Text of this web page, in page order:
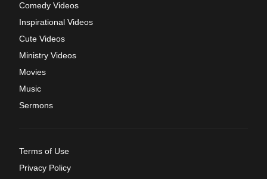
Comedy Videos
Inspirational Videos
Cute Videos
Ministry Videos
Movies
Music
Sermons
Terms of Use
Privacy Policy